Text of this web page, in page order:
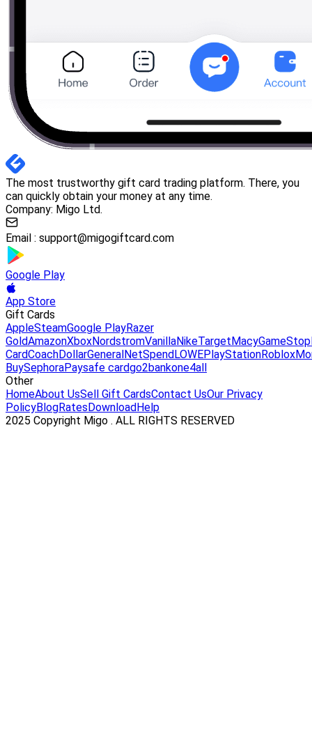
The most trustworthy gift card trading platform. There, you
can quickly obtain your money at any time.
Company: Migo Ltd.
Email : support@migogiftcard.com
Google Play
App Store
Gift Cards
AppleSteamGoogle PlayRazer
GoldAmazonXboxNordstromVanillaNikeTargetMacyGameStop
CardCoachDollarGeneralNetSpendLOWEPlayStationRoblox
BuySephoraPaysafe cardgo2bankone4all
Other
HomeAbout UsSell Gift CardsContact UsOur Privacy
PolicyBlogRatesDownloadHelp
2025 Copyright Migo . ALL RIGHTS RESERVED